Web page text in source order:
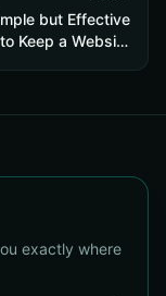
but Effective
Keep a Website
exactly where